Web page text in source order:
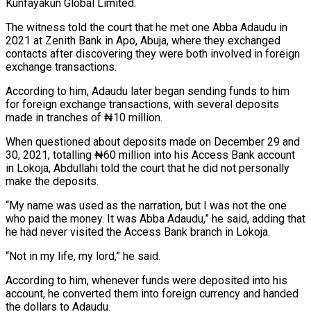
Kunfayakun Global Limited.
The witness told the court that he met one Abba Adaudu in
2021 at Zenith Bank in Apo, Abuja, where they exchanged
contacts after discovering they were both involved in foreign
exchange transactions.
According to him, Adaudu later began sending funds to him
for foreign exchange transactions, with several deposits
made in tranches of ₦10 million.
When questioned about deposits made on December 29 and
30, 2021, totalling ₦60 million into his Access Bank account
in Lokoja, Abdullahi told the court that he did not personally
make the deposits.
“My name was used as the narration, but I was not the one
who paid the money. It was Abba Adaudu,” he said, adding that
he had never visited the Access Bank branch in Lokoja.
“Not in my life, my lord,” he said.
According to him, whenever funds were deposited into his
account, he converted them into foreign currency and handed
the dollars to Adaudu.